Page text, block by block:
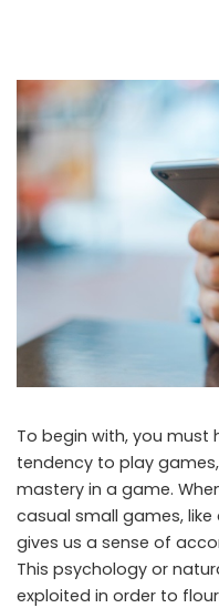
To begin with, you must
tendency to play
mastery in a game.
casual small games, like
gives us a sense of
This psychology or
exploited in order to